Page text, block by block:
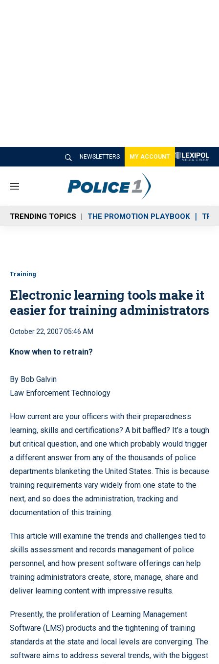
NEWSLETTERS MY ACCOUNT
M
n
u
TRENDING TOPICS THE PROMOTION PLAYBOOK
Training
Electronic learning tools make it
easier for training administrators
October 22, 2007 05:46 AM
Know when to retrain?
By Bob Galvin
Law Enforcement Technology
How current are your officers with their preparedness
learning, skills and certifications? A bit baffled? It’s a tough
but critical question, and one which probably would trigger
a different answer from any of the thousands of police
departments blanketing the United States. This is because
training requirements vary widely from one state to the
next, and so does the administration, tracking and
documentation of this training.
This article will examine the trends and challenges tied to
skills assessment and records management of police
personnel, and how present software offerings can help
training administrators create, store, manage, share and
deliver learning content with impressive results.
Presently, the proliferation of Learning Management
Software (LMS) products and the tightening of training
standards at the state and local levels are converging. The
software aims to address several trends, with the biggest